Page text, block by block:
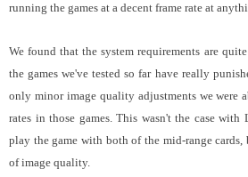
running the games at a decent frame rate at
We found that the system requirements are
the games we've tested so far have really
only minor image quality adjustments we were
rates in those games. This wasn't the case with
play the game with both of the mid-range
of image quality.